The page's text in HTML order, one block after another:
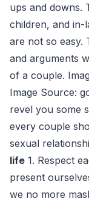
ups and downs.
children, and in-
are not so easy.
and arguments
of a couple.
Image Source:
revel you some
every couple
sexual
life 1. Respect
present
we no more